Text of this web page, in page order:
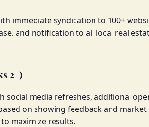
immediate syndication to 100+
and notification to all local real
2+)
media refreshes, additional
on showing feedback and
maximize results.